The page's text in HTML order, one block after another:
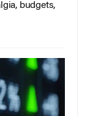
budgets,